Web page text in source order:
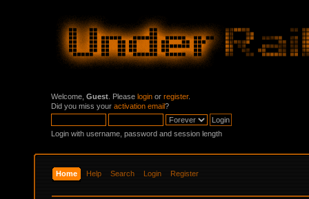
Welcome, Guest . Please login or register.
Did you miss your activation email?
Login with username, password and session length
Home Help Search Login Register